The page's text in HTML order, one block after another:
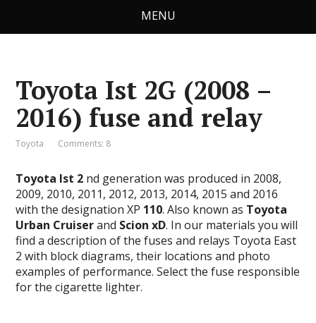
MENU
Toyota Ist 2G (2008 –
2016) fuse and relay
Toyota Comments: 8
Toyota Ist 2 nd generation was produced in 2008,
2009, 2010, 2011, 2012, 2013, 2014, 2015 and 2016
with the designation XP 110. Also known as Toyota
Urban Cruiserand Scion xD. In our materials you will
find a description of the fuses and relays Toyota East
2 with block diagrams, their locations and photo
examples of performance. Select the fuse responsible
for the cigarette lighter.